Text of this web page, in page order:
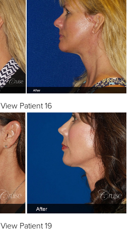
View Patient 16
View Patient 19
Hide Images